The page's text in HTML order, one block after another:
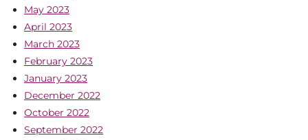
May 2023
April 2023
March 2023
February 2023
January 2023
December 2022
October 2022
September 2022